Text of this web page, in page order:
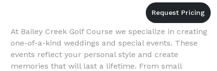
At Bailey Creek Golf Course we specialize in creating
one-of-a-kind weddings and special events. These
events reflect your personal style and create
memories that will last a lifetime. From small